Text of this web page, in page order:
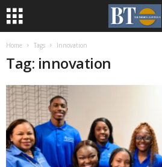
Home Tags Innovation
Tag: innovation